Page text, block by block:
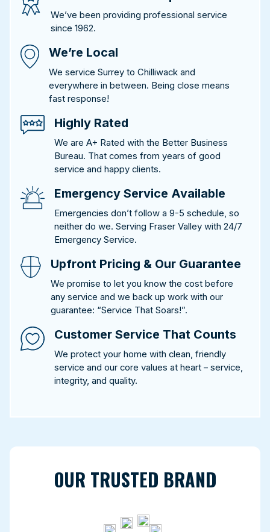
We’ve been providing professional service
since 1962.
We’re Local
We service Surrey to Chilliwack and
everywhere in between. Being close means
fast response!
Highly Rated
We are A+ Rated with the Better Business
Bureau. That comes from years of good
service and happy clients.
Emergency Service Available
Emergencies don’t follow a 9-5 schedule, so
neither do we. Serving Fraser Valley with 24/7
Emergency Service.
Upfront Pricing & Our Guarantee
We promise to let you know the cost before
any service and we back up work with our
guarantee: “Service That Soars!”.
Customer Service That Counts
We protect your home with clean, friendly
service and our core values at heart – service,
integrity, and quality.
OUR TRUSTED BRAND